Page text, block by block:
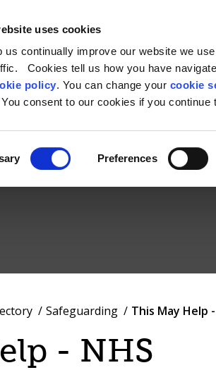
uses cookies
us continually improve our website we
Cookies tell us how you have
policy. You can change your cookie
consent to our cookies if you continue
Preferences
Safeguarding This May Help
- NHS